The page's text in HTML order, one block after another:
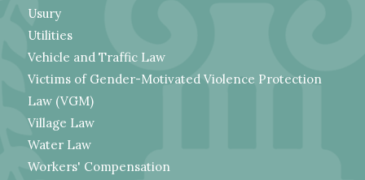
Usury
Utilities
Vehicle and Traffic Law
Victims of Gender-Motivated Violence Protection
Law (VGM)
Village Law
Water Law
Workers' Compensation